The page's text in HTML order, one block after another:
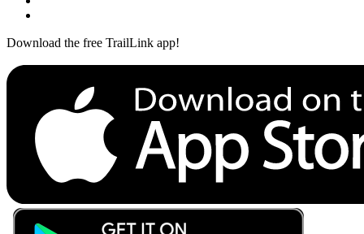
Download the free TrailLink app!